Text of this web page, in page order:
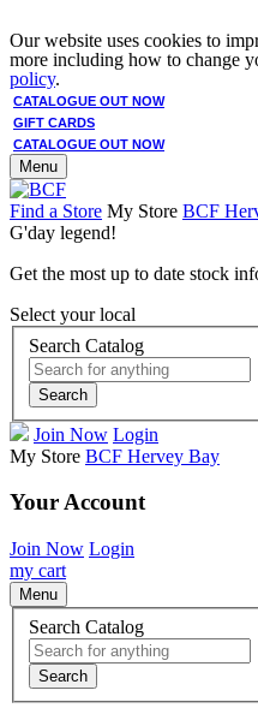
Our website uses cookies to
more including how to change
policy.
CATALOGUE OUT NOW
GIFT CARDS
CATALOGUE OUT NOW
Menu
Find a Store My Store BCF
G'day legend!
Get the most up to date stock
Select your local
Search Catalog
Search
Join Now Login
My Store BCF Hervey Bay
Your Account
Join Now Login
my cart
Menu
Search Catalog
Search